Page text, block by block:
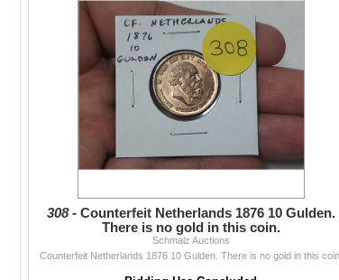
308 - Counterfeit Netherlands 1876 10 Gulden.
There is no gold in this coin.
Schmalz Auctions
Counterfeit Netherlands 1876 10 Gulden. There is no gold in this coin.